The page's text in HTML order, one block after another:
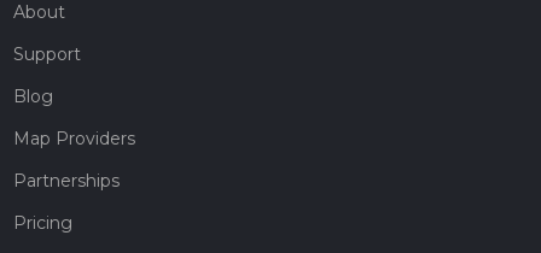
About
Support
Blog
Map Providers
Partnerships
Pricing